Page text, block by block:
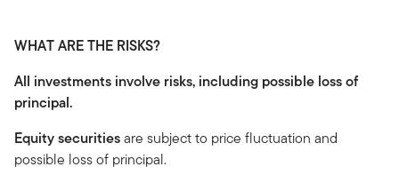
WHAT ARE THE RISKS?
All investments involve risks, including possible loss of
principal.
Equity securitiesare subject to price fluctuation and
possible loss of principal.